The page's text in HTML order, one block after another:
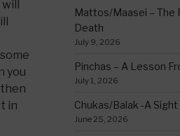
you
in
Mattos/Maasei – The
Death
July 9, 2026
Pinchas – A Lesson
July 1, 2026
Chukas/Balak -A
June 25, 2026